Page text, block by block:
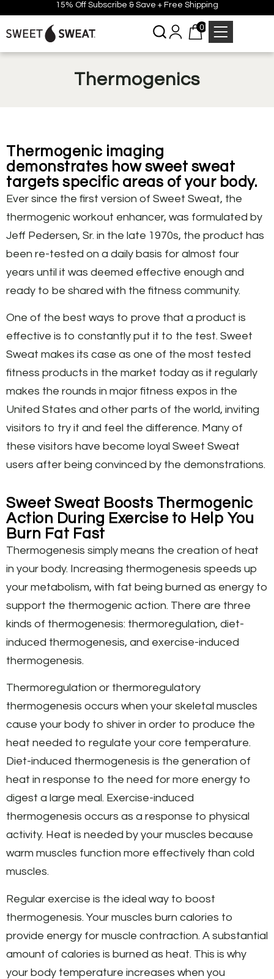
15% Off Subscribe & Save + Free Shipping
0
Thermogenics
Thermogenic imaging
demonstrates how sweet sweat
targets specific areas of your body.
Ever since the first version of Sweet Sweat, the
thermogenic workout enhancer, was formulated by
Jeff Pedersen, Sr. in the late 1970s, the product has
been re-tested on a daily basis for almost four
years until it was deemed effective enough and
ready to be shared with the fitness community.
One of the best ways to prove that a product is
effective is to constantly put it to the test. Sweet
Sweat makes its case as one of the most tested
fitness products in the market today as it regularly
makes the rounds in major fitness expos in the
United States and other parts of the world, inviting
visitors to try it and feel the difference. Many of
these visitors have become loyal Sweet Sweat
users after being convinced by the demonstrations.
Sweet Sweat Boosts Thermogenic
Action During Exercise to Help You
Burn Fat Fast
Thermogenesis simply means the creation of heat
in your body. Increasing thermogenesis speeds up
your metabolism, with fat being burned as energy to
support the thermogenic action. There are three
kinds of thermogenesis: thermoregulation, diet-
induced thermogenesis, and exercise-induced
thermogenesis.
Thermoregulation or thermoregulatory
thermogenesis occurs when your skeletal muscles
cause your body to shiver in order to produce the
heat needed to regulate your core temperature.
Diet-induced thermogenesis is the generation of
heat in response to the need for more energy to
digest a large meal. Exercise-induced
thermogenesis occurs as a response to physical
activity. Heat is needed by your muscles because
warm muscles function more effectively than cold
muscles.
Regular exercise is the ideal way to boost
thermogenesis. Your muscles burn calories to
provide energy for muscle contraction. A substantial
amount of calories is burned as heat. This is why
your body temperature increases when you